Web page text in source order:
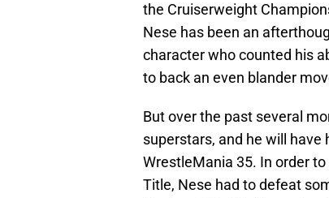
the Cruiserweight
Nese has been an
character who counted his
to back an even blander
But over the past several
superstars, and he will have
WrestleMania 35. In order
Title, Nese had to defeat